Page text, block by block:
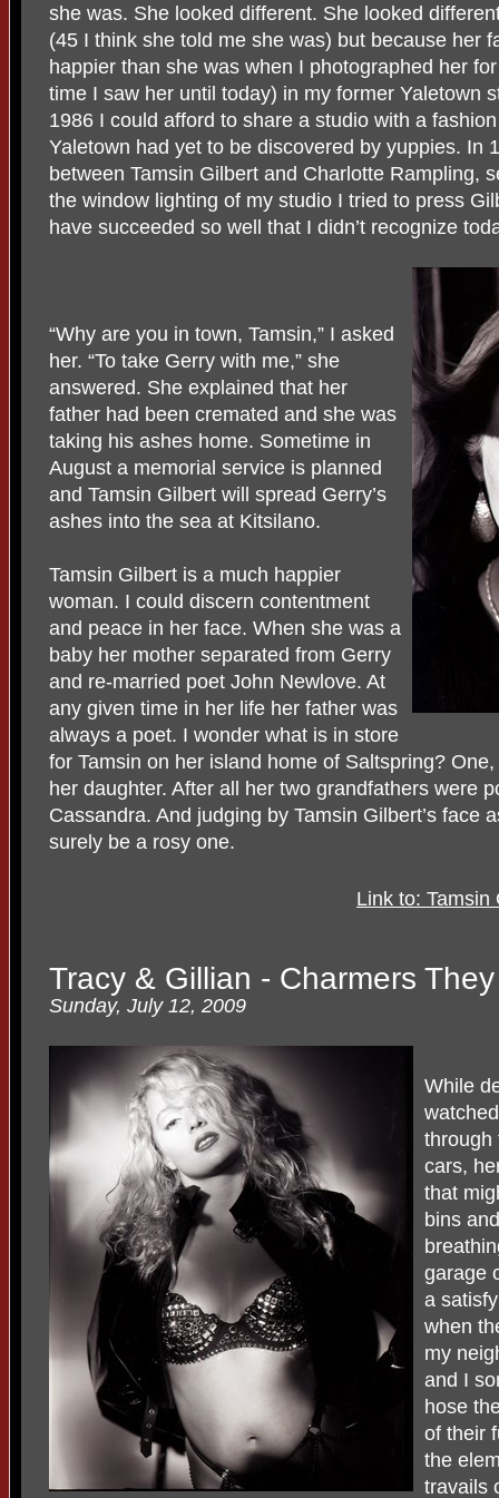
she was. She looked different. She looked
(45 I think she told me she was) but because her
happier than she was when I photographed her
time I saw her until today) in my former Yaletown
1986 I could afford to share a studio with a
Yaletown had yet to be discovered by yuppies. In
between Tamsin Gilbert and Charlotte Rampling,
the window lighting of my studio I tried to press
have succeeded so well that I didn’t recognize
“Why are you in town, Tamsin,” I asked
her. “To take Gerry with me,” she
answered. She explained that her
father had been cremated and she was
taking his ashes home. Sometime in
August a memorial service is planned
and Tamsin Gilbert will spread Gerry’s
ashes into the sea at Kitsilano.
Tamsin Gilbert is a much happier
woman. I could discern contentment
and peace in her face. When she was a
baby her mother separated from Gerry
and re-married poet John Newlove. At
any given time in her life her father was
always a poet. I wonder what is in store
for Tamsin on her island home of Saltspring?
her daughter. After all her two grandfathers were
Cassandra. And judging by Tamsin Gilbert’s face
surely be a rosy one.
Link to: Tamsin
Tracy & Gillian - Charmers
Sunday, July 12, 2009
While
through
cars,
that
bins
garage
a
when
my
and I
hose
of their
the
travails